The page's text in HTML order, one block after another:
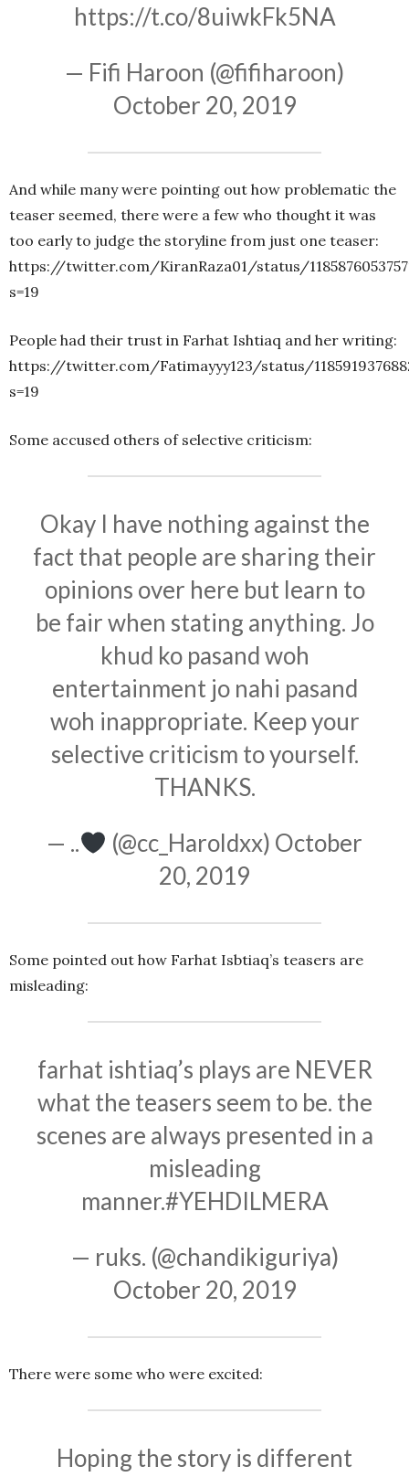
https://t.co/8uiwkFk5NA
— Fifi Haroon (@fifiharoon)
October 20, 2019
And while many were pointing out how problematic the
teaser seemed, there were a few who thought it was
too early to judge the storyline from just one teaser:
https://twitter.com/KiranRaza01/status/
s=19
People had their trust in Farhat Ishtiaq and her writing:
https://twitter.com/Fatimayyy123/status/
s=19
Some accused others of selective criticism:
Okay I have nothing against the
fact that people are sharing their
opinions over here but learn to
be fair when stating anything. Jo
khud ko pasand woh
entertainment jo nahi pasand
woh inappropriate. Keep your
selective criticism to yourself.
THANKS.
— ..
(@cc_Haroldxx) October
20, 2019
Some pointed out how Farhat Isbtiaq’s teasers are
misleading:
farhat ishtiaq’s plays are NEVER
what the teasers seem to be. the
scenes are always presented in a
misleading
manner.#YEHDILMERA
— ruks. (@chandikiguriya)
October 20, 2019
There were some who were excited:
Hoping the story is different